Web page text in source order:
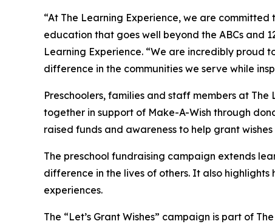
“At The Learning Experience, we are
education that goes well beyond the ABCs and
Learning Experience. “We are incredibly proud
difference in the communities we serve while
Preschoolers, families and staff members at
together in support of Make-A-Wish through
raised funds and awareness to help grant
The preschool fundraising campaign extends
difference in the lives of others. It also
experiences.
The “Let’s Grant Wishes” campaign is part of